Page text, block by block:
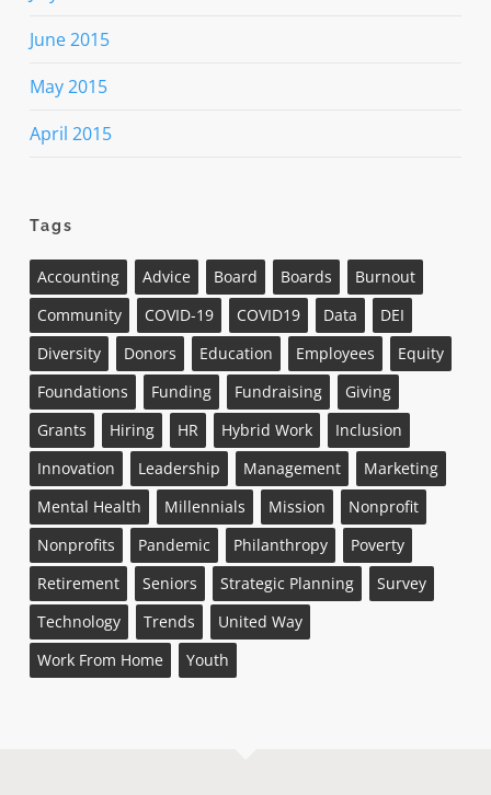
June 2015
May 2015
April 2015
Tags
Accounting Advice Board Boards
Burnout
Community
COVID-19 COVID19 Data
DEI
Diversity
Donors Education Employees
Equity
Foundations
Funding Fundraising
Giving
Grants
Hiring HR Hybrid Work
Inclusion
Innovation
Leadership Management
Marketing
Mental Health
Millennials Mission
Nonprofit
Nonprofits
Pandemic Philanthropy
Poverty
Retirement
Seniors Strategic Planning
Survey
Technology
Trends
United Way
Work From Home
Youth